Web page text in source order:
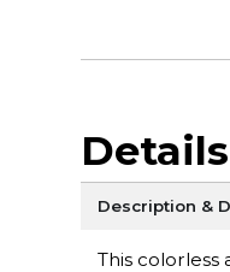
Details
Description &
This